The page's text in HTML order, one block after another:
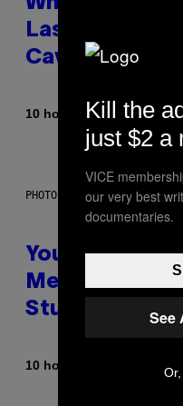
Laser-
Caves
10 hours ago ByLuis
PHOTO: BATUHAN TOKER /
Your Desk
Messing With
Study Finds
10 hours ago Luis
Kill the
just $2 a
VICE
our very best
documentaries.
See